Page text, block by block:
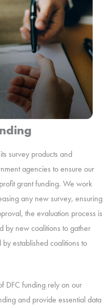
survey products and
agencies to ensure our
grant funding. We work
any new survey, ensuring
the evaluation process is
by new coalitions to gather
established coalitions to
DFC funding rely on our
and provide essential data